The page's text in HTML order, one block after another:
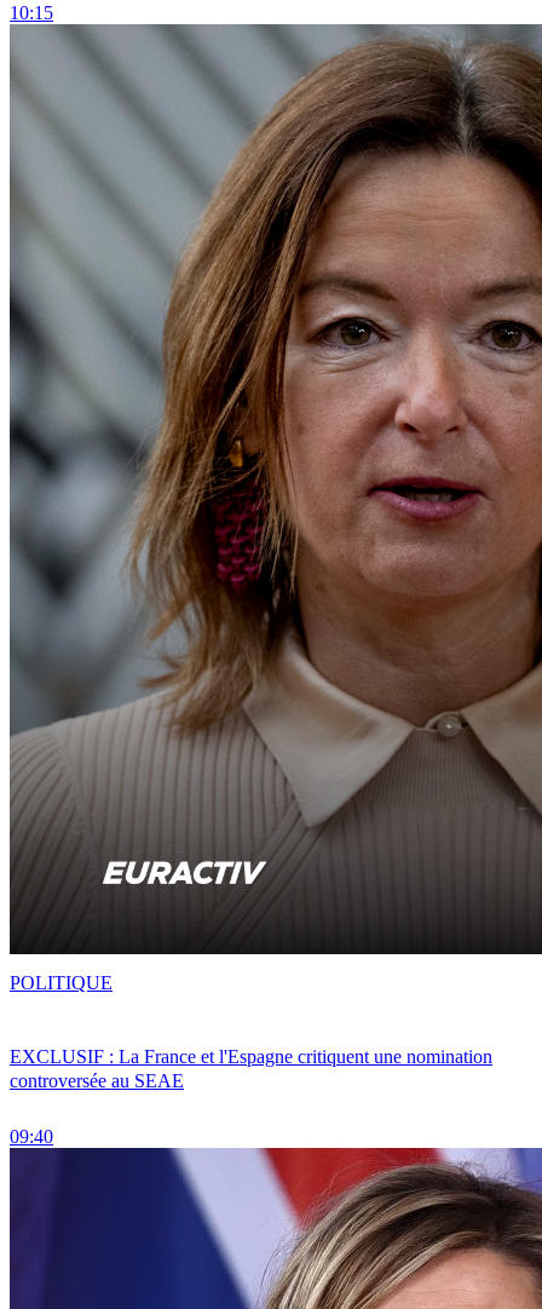
10:15
EXCLUSIF : La France et l'Espagne critiquent une nomination
controversée au SEAE
09:40
POLITIQUE